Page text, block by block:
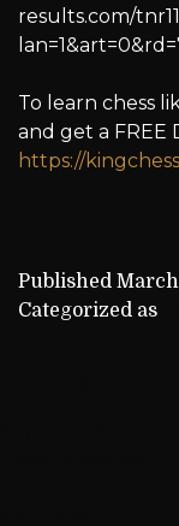
results.com/
To learn chess
and get a FREE
https://
Published March
Categorized as